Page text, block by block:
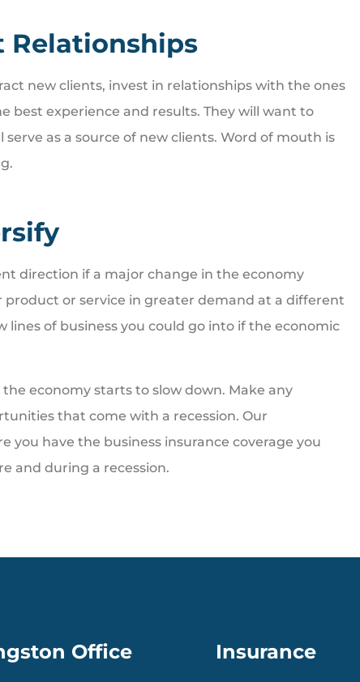
Relationships
new clients, invest in relationships with the ones
best experience and results. They will want to
as a source of new clients. Word of mouth is
direction if a major change in the economy
product or service in greater demand at a different
lines of business you could go into if the economic
economy starts to slow down. Make any
that come with a recession. Our
you have the business insurance coverage you
and during a recession.
Office Insurance